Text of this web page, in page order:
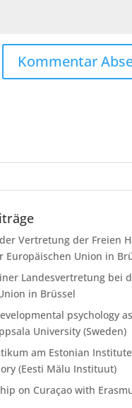
Vertretung der Freien
Europäischen Union in
Landesvertretung bei
in Brüssel
psychology
University (Sweden)
am Estonian
(Eesti Mälu Instituut)
on Curaçao with